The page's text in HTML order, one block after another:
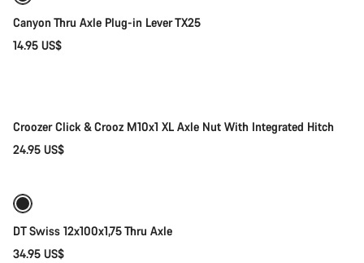
Canyon Thru Axle Plug-in Lever TX25
14.95 US$
Croozer Click & Crooz M10x1 XL Axle Nut With Integrated Hitch
24.95 US$
DT Swiss 12x100x1,75 Thru Axle
34.95 US$